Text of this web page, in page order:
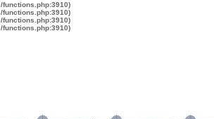
functions.php:3910)
functions.php:3910)
functions.php:3910)
functions.php:3910)